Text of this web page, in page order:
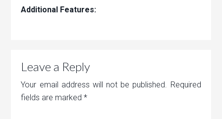
Additional Features:
Leave a Reply
Your email address will not be published. Required
fields are marked*